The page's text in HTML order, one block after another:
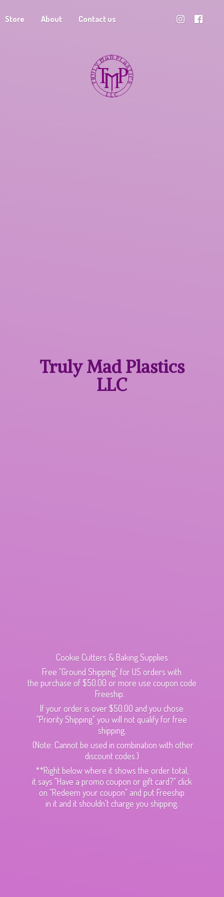
Store About Contact us
Truly MadPlastics
LLC
Cookie Cutters & Baking Supplies
Free "Ground Shipping" for US orders with
the purchase of $50.00 or more use coupon code
Freeship.
If your order is over $50.00 and you chose
"Priority Shipping" you will not qualify for free
shipping.
(Note: Cannot be used in combination with other
discount codes.)
**Right below where it shows the order total,
it says "Have a promo coupon or gift card?" click
on "Redeem your coupon" and put Freeship
in it and it shouldn't charge you shipping.